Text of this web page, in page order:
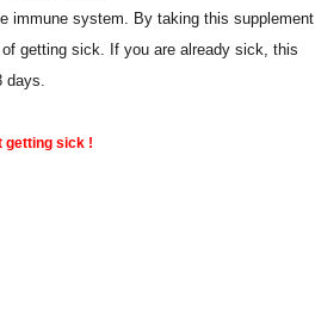
immune system. By taking this supplement
getting sick. If you are already sick, this
days.
getting sick !